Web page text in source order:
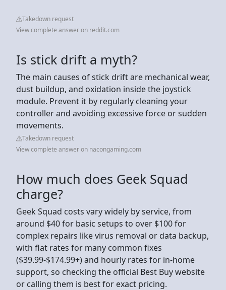
Takedown request
View complete answer on reddit.com
Is stick drift a myth?
The main causes of stick drift are mechanical wear,
dust buildup, and oxidation inside the joystick
module. Prevent it by regularly cleaning your
controller and avoiding excessive force or sudden
movements.
Takedown request
View complete answer on nacongaming.com
How much does Geek Squad
charge?
Geek Squad costs vary widely by service, from
around $40 for basic setups to over $100 for
complex repairs like virus removal or data backup,
with flat rates for many common fixes
($39.99-$174.99+) and hourly rates for in-home
support, so checking the official Best Buy website
or calling them is best for exact pricing.